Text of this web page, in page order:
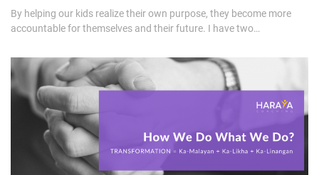
By helping our kids realize their own purpose, they become more
accountable for themselves and their future. I have two…